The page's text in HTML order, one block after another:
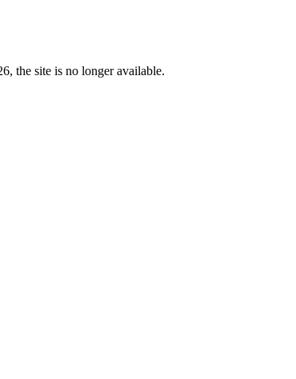
the site is no longer available.